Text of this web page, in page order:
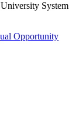
System
Opportunity